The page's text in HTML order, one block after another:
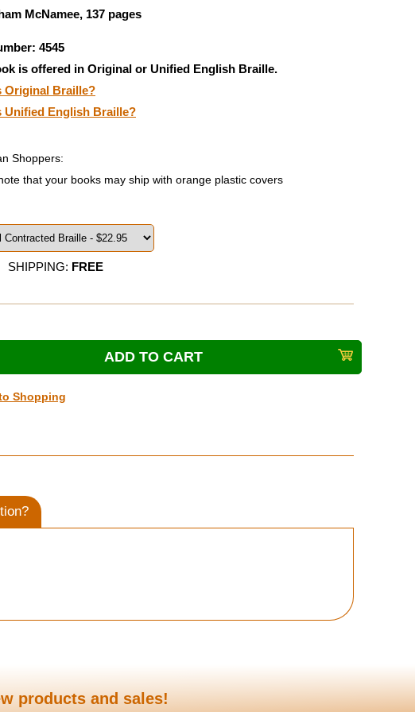
McNamee, 137 pages
4545
is offered in Original or Unified English Braille.
Original Braille?
Unified English Braille?
Shoppers:
that your books may ship with orange plastic covers
SHIPPING: FREE
Shopping
products and sales!